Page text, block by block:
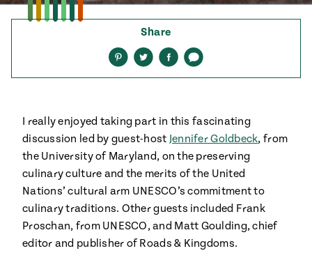
Summer
Grilling
the
Most
of
Corn
Season
Pati’s
Mexican
1409: For
Pati's
Mexican
Pati Jinich
explores
Panamericana
Taste
of
Presentation &
Foods of La
is the
James Beard
Broadcast
Hall of Fame
+ Pati’s
Table wins
Share
Share
on
Pinterest
Share
on
Twitter
Share
on
Facebook
via
I really enjoyed taking part in this fascinating
discussion led by guest-host Jennifer Goldbeck, from
the University of Maryland, on the preserving
culinary culture and the merits of the United
Nations’ cultural arm UNESCO’s commitment to
culinary traditions. Other guests included Frank
Proschan, from UNESCO, and Matt Goulding, chief
editor and publisher of Roads & Kingdoms.